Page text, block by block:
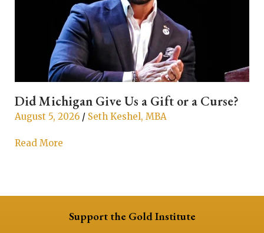
Did Michigan Give Us a Gift or a Curse?
August 5, 2026 / Seth Keshel, MBA
Read More
Support the Gold Institute